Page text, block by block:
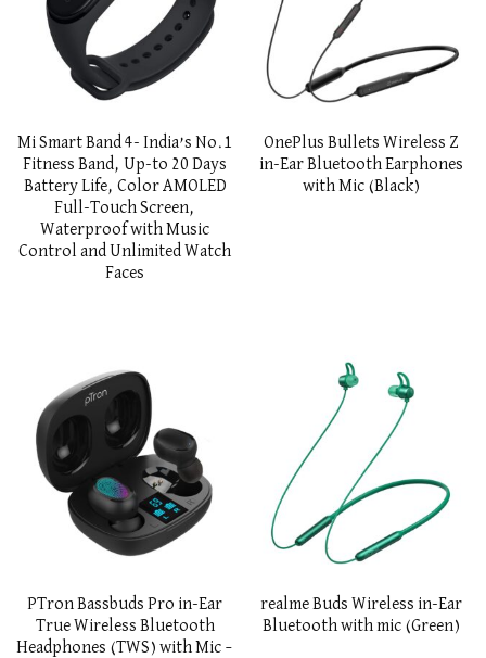
Mi Smart Band 4- India’s No.1
Fitness Band, Up-to 20 Days
Battery Life, Color AMOLED
Full-Touch Screen,
Waterproof with Music
Control and Unlimited Watch
Faces
OnePlus Bullets Wireless Z
in-Ear Bluetooth Earphones
with Mic (Black)
PTron Bassbuds Pro in-Ear
True Wireless Bluetooth
Headphones (TWS) with Mic –
realme Buds Wireless in-Ear
Bluetooth with mic (Green)